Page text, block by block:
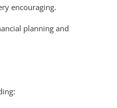
encouraging.
planning and